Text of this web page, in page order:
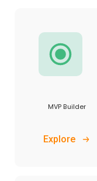
MVP Builder
Explore